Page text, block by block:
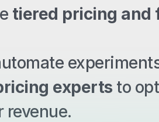
tiered pricing and
experts to
revenue.